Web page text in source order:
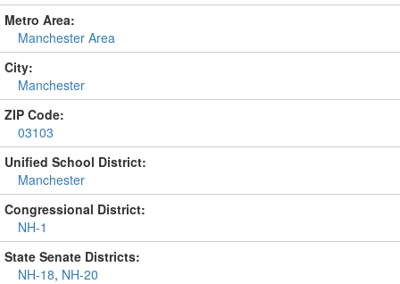
Metro Area:
Manchester Area
City:
Manchester
ZIP Code:
03103
Unified School District:
Manchester
Congressional District:
NH-1
State Senate Districts:
NH-18, NH-20